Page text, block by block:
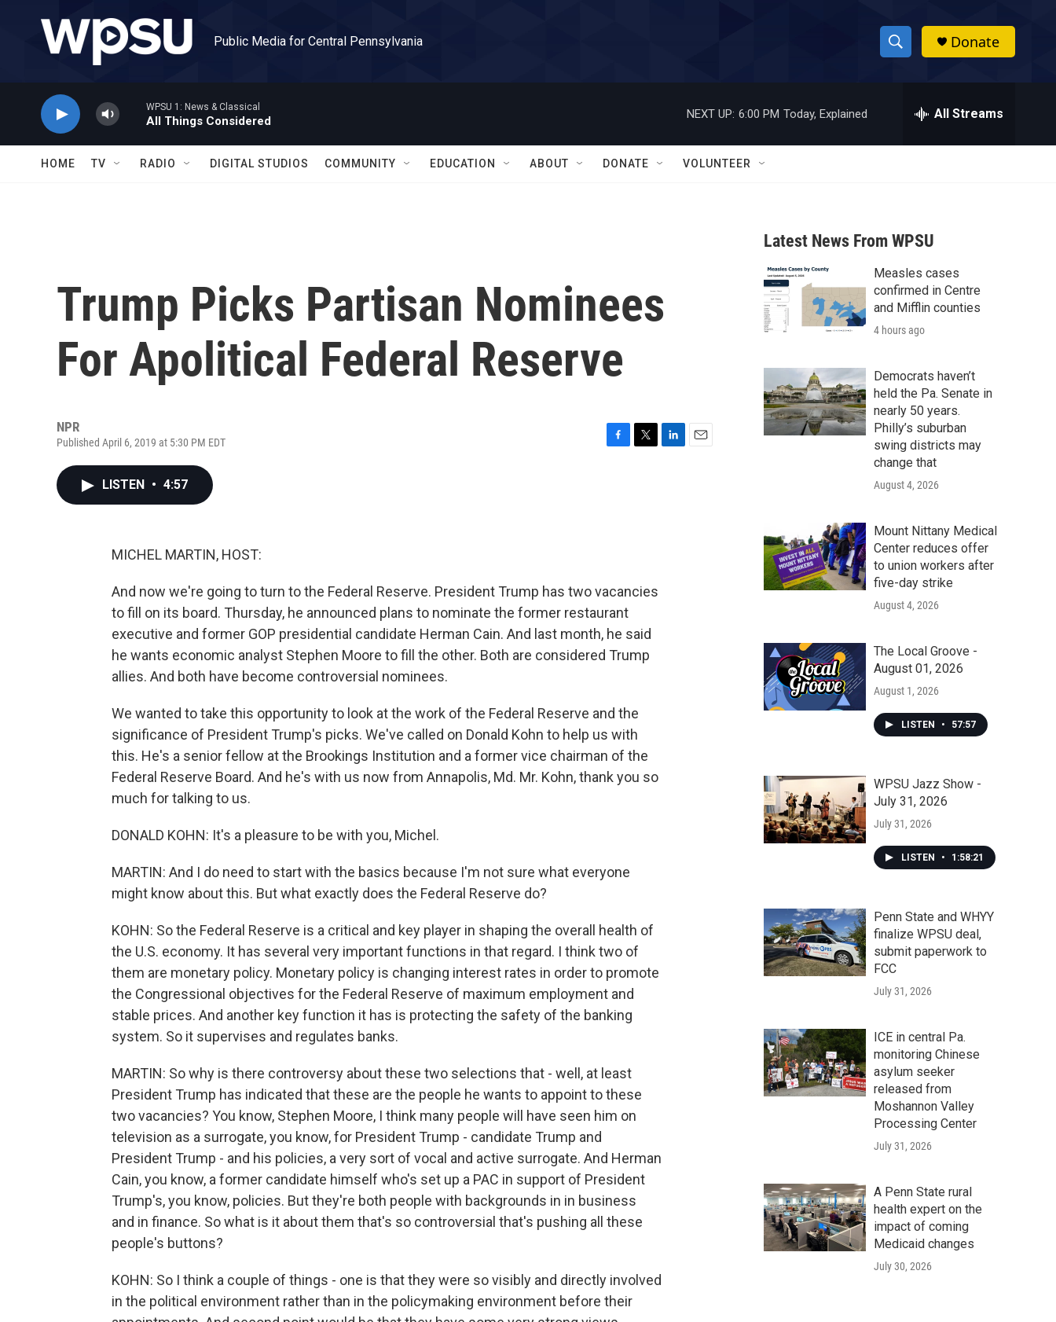
Public Media for Central Pennsylvania
S
h
w
a
r
c
h
h
Donate
WPSU 1: News & Classical
All Things Considered
NEXT UP: 6:00 PM Today, Explained All Streams
HOME TV RADIO DIGITAL STUDIOS COMMUNITY EDUCATION ABOUT DONATE VOLUNTEER
Trump Picks Partisan Nominees
For Apolitical Federal Reserve
NPR
Published April 6, 2019 at 5:30 PM EDT
LISTEN • 4:57
MICHEL MARTIN, HOST:
And now we're going to turn to the Federal Reserve. President Trump has two vacancies
to fill on its board. Thursday, he announced plans to nominate the former restaurant
executive and former GOP presidential candidate Herman Cain. And last month, he said
he wants economic analyst Stephen Moore to fill the other. Both are considered Trump
allies. And both have become controversial nominees.
We wanted to take this opportunity to look at the work of the Federal Reserve and the
significance of President Trump's picks. We've called on Donald Kohn to help us with
this. He's a senior fellow at the Brookings Institution and a former vice chairman of the
Federal Reserve Board. And he's with us now from Annapolis, Md. Mr. Kohn, thank you so
much for talking to us.
DONALD KOHN: It's a pleasure to be with you, Michel.
MARTIN: And I do need to start with the basics because I'm not sure what everyone
might know about this. But what exactly does the Federal Reserve do?
KOHN: So the Federal Reserve is a critical and key player in shaping the overall health of
the U.S. economy. It has several very important functions in that regard. I think two of
them are monetary policy. Monetary policy is changing interest rates in order to promote
the Congressional objectives for the Federal Reserve of maximum employment and
stable prices. And another key function it has is protecting the safety of the banking
system. So it supervises and regulates banks.
MARTIN: So why is there controversy about these two selections that - well, at least
President Trump has indicated that these are the people he wants to appoint to these
two vacancies? You know, Stephen Moore, I think many people will have seen him on
television as a surrogate, you know, for President Trump - candidate Trump and
President Trump - and his policies, a very sort of vocal and active surrogate. And Herman
Cain, you know, a former candidate himself who's set up a PAC in support of President
Trump's, you know, policies. But they're both people with backgrounds in in business
and in finance. So what is it about them that's so controversial that's pushing all these
people's buttons?
KOHN: So I think a couple of things - one is that they were so visibly and directly involved
in the political environment rather than in the policymaking environment before their
Latest News From WPSU
Measles cases
confirmed in Centre
and Mifflin counties
4 hours ago
Democrats haven’t
held the Pa. Senate in
nearly 50 years.
Philly’s suburban
swing districts may
change that
August 4, 2026
Mount Nittany Medical
Center reduces offer
to union workers after
five-day strike
August 4, 2026
The Local Groove -
August 01, 2026
August 1, 2026
LISTEN • 57:57
WPSU Jazz Show -
July 31, 2026
July 31, 2026
LISTEN • 1:58:21
Penn State and WHYY
finalize WPSU deal,
submit paperwork to
FCC
July 31, 2026
ICE in central Pa.
monitoring Chinese
asylum seeker
released from
Moshannon Valley
Processing Center
July 31, 2026
A Penn State rural
health expert on the
impact of coming
Medicaid changes
July 30, 2026